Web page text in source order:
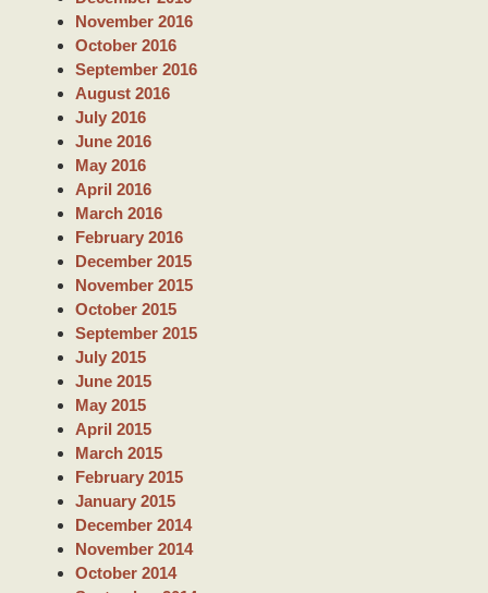
November 2016
October 2016
September 2016
August 2016
July 2016
June 2016
May 2016
April 2016
March 2016
February 2016
December 2015
November 2015
October 2015
September 2015
July 2015
June 2015
May 2015
April 2015
March 2015
February 2015
January 2015
December 2014
November 2014
October 2014